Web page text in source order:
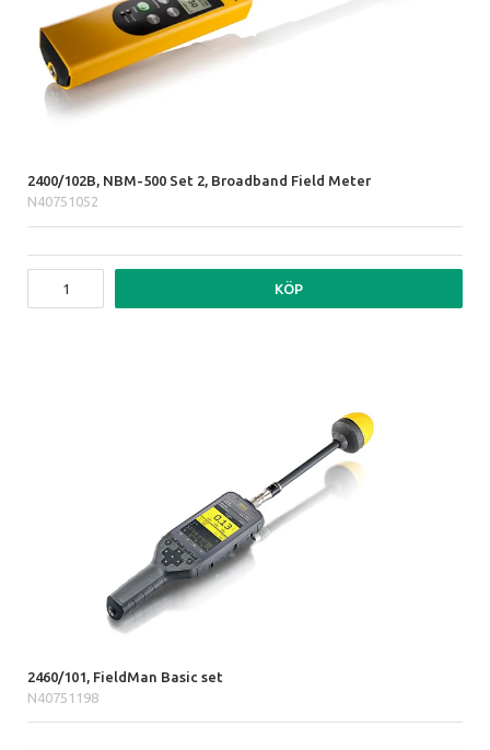
2400/102B, NBM-500 Set 2, Broadband Field Meter
N40751052
KÖP
2460/101, FieldMan Basic set
N40751198